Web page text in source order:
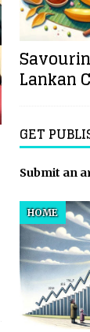
Lankan
GET
Submit an
HOME